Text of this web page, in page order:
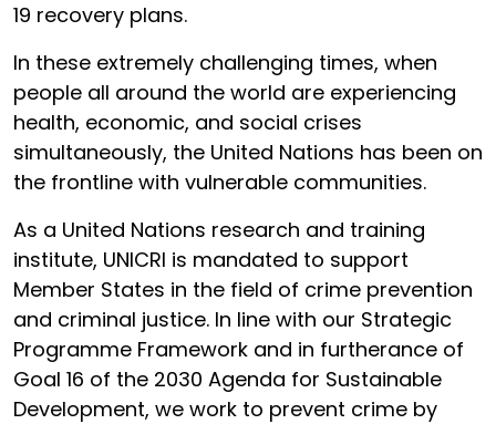
19 recovery plans.
In these extremely challenging times, when
people all around the world are experiencing
health, economic, and social crises
simultaneously, the United Nations has been on
the frontline with vulnerable communities.
As a United Nations research and training
institute, UNICRI is mandated to support
Member States in the field of crime prevention
and criminal justice. In line with our Strategic
Programme Framework and in furtherance of
Goal 16 of the 2030 Agenda for Sustainable
Development, we work to prevent crime by